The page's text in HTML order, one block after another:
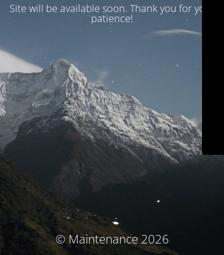
Site will be available soon. Thank you for your
patience!
© Maintenance 2026